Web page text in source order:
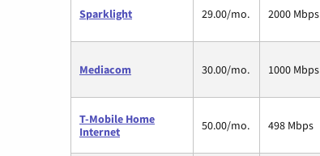
Sparklight 29.00/mo. 2000 Mbps
Mediacom 30.00/mo. 1000 Mbps
T-Mobile Home
Internet
50.00/mo. 498 Mbps